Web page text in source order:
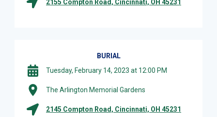
2155 Compton Road, Cincinnati, OH 45231
BURIAL
Tuesday, February 14, 2023 at 12:00 PM
The Arlington Memorial Gardens
2145 Compton Road, Cincinnati, OH 45231